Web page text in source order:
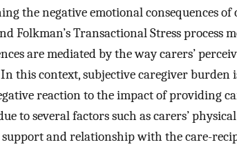
the negative emotional consequences of
Folkman’s Transactional Stress process
are mediated by the way carers’
this context, subjective caregiver burden
reaction to the impact of providing
to several factors such as carers’
support and relationship with the care-